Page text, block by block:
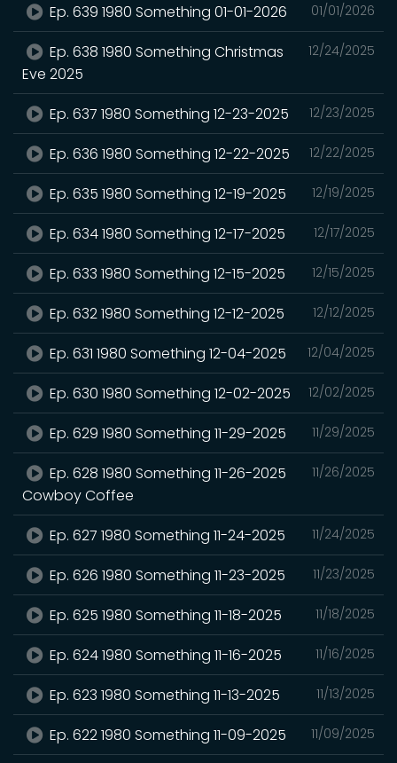
01/01/2026
Ep. 639 1980 Something 01-01-2026
12/24/2025
Ep. 638 1980 Something Christmas
Eve 2025
12/23/2025
Ep. 637 1980 Something 12-23-2025
12/22/2025
Ep. 636 1980 Something 12-22-2025
12/19/2025
Ep. 635 1980 Something 12-19-2025
12/17/2025
Ep. 634 1980 Something 12-17-2025
12/15/2025
Ep. 633 1980 Something 12-15-2025
12/12/2025
Ep. 632 1980 Something 12-12-2025
12/04/2025
Ep. 631 1980 Something 12-04-2025
12/02/2025
Ep. 630 1980 Something 12-02-2025
11/29/2025
Ep. 629 1980 Something 11-29-2025
11/26/2025
Ep. 628 1980 Something 11-26-2025
Cowboy Coffee
11/24/2025
Ep. 627 1980 Something 11-24-2025
11/23/2025
Ep. 626 1980 Something 11-23-2025
11/18/2025
Ep. 625 1980 Something 11-18-2025
11/16/2025
Ep. 624 1980 Something 11-16-2025
11/13/2025
Ep. 623 1980 Something 11-13-2025
11/09/2025
Ep. 622 1980 Something 11-09-2025